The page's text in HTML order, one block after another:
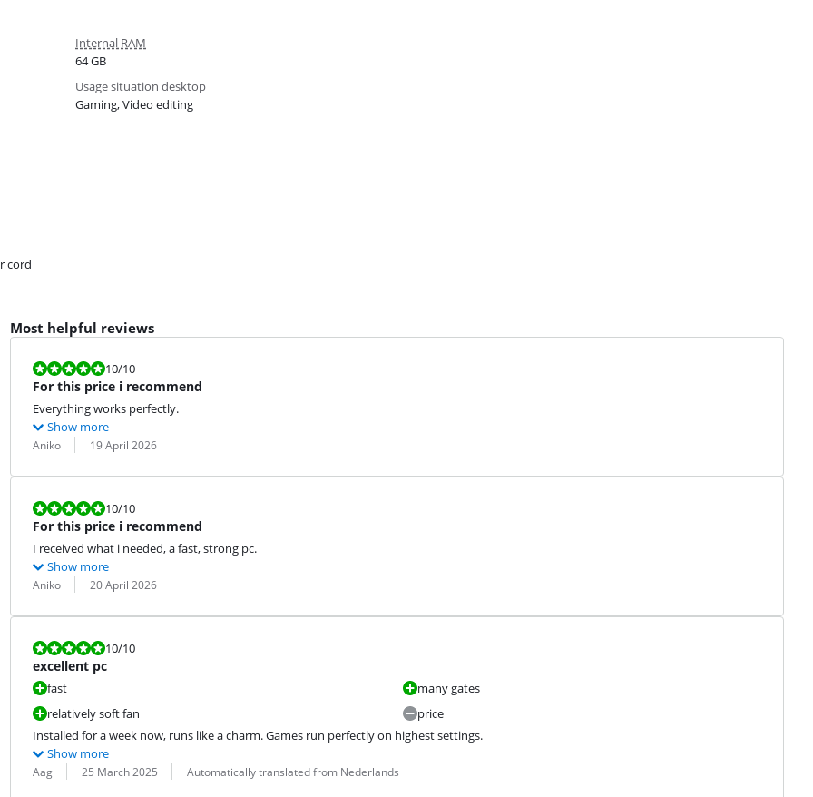
Internal RAM
64 GB
Usage situation desktop
Gaming, Video editing
cord
Most helpful reviews
Review is 10 out of 10.
10/10
For this price i recommend
Everything works perfectly.
Show more
Review by:
Aniko
Date: 19 April 2026
Review is 10 out of 10.
10/10
For this price i recommend
I received what i needed, a fast, strong pc.
Show more
Review by:
Aniko
Date: 20 April 2026
Review is 10 out of 10.
10/10
excellent pc
fast
relatively soft fan
many gates
price
Installed for a week now, runs like a charm. Games run perfectly on highest settings.
Show more
Review by:
Aag
Date: 25 March 2025
Translation: Automatically translated from Nederlands